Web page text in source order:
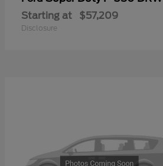
Starting at $57,209
Disclosure